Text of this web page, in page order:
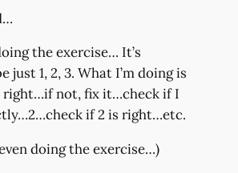
the exercise… It’s
just 1, 2, 3. What I’m doing is
right…if not, fix it…check if I
if 2 is right…etc.
doing the exercise…)